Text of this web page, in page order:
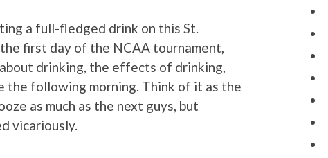
a full-fledged drink on this St.
first day of the NCAA tournament,
drinking, the effects of drinking,
the following morning. Think of it as the
as much as the next guys, but
vicariously.